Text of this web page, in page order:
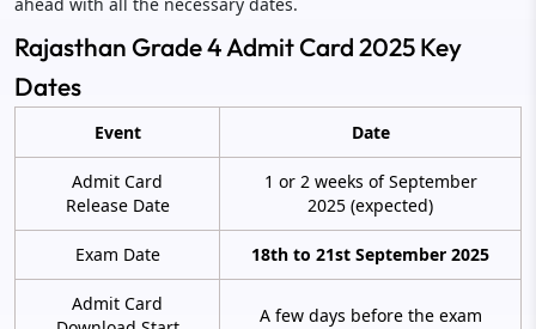
Rajasthan Grade 4 Admit Card 2025 Key
Dates
Event Date
Admit Card
Release Date
1 or 2 weeks of September
2025 (expected)
Exam Date 18th to 21st September 2025
Admit Card
A few days before the exam